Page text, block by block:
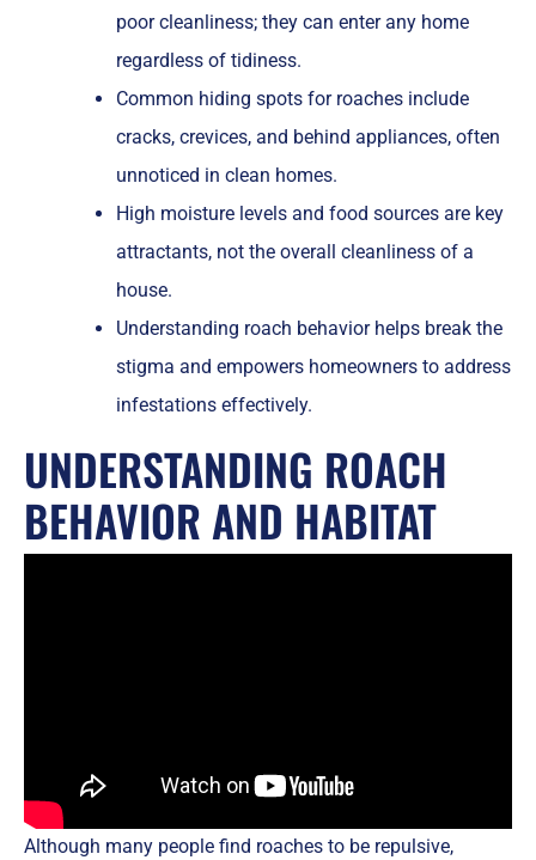
poor cleanliness; they can enter any home
regardless of tidiness.
Common hiding spots for roaches include
cracks, crevices, and behind appliances, often
unnoticed in clean homes.
High moisture levels and food sources are key
attractants, not the overall cleanliness of a
house.
Understanding roach behavior helps break the
stigma and empowers homeowners to address
infestations effectively.
UNDERSTANDING ROACH
BEHAVIOR AND HABITAT
Although many people find roaches to be repulsive,